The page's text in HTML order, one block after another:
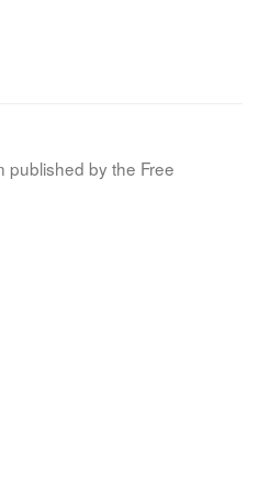
published by the Free